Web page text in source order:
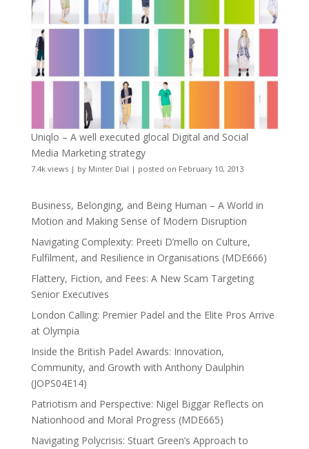
Uniqlo – A well executed glocal Digital and Social
Media Marketing strategy
7.4k views| by Minter Dial | posted on February 10, 2013
Business, Belonging, and Being Human – A World in
Motion and Making Sense of Modern Disruption
Navigating Complexity: Preeti D’mello on Culture,
Fulfilment, and Resilience in Organisations (MDE666)
Flattery, Fiction, and Fees: A New Scam Targeting
Senior Executives
London Calling: Premier Padel and the Elite Pros Arrive
at Olympia
Inside the British Padel Awards: Innovation,
Community, and Growth with Anthony Daulphin
(JOPS04E14)
Patriotism and Perspective: Nigel Biggar Reflects on
Nationhood and Moral Progress (MDE665)
Navigating Polycrisis: Stuart Green’s Approach to